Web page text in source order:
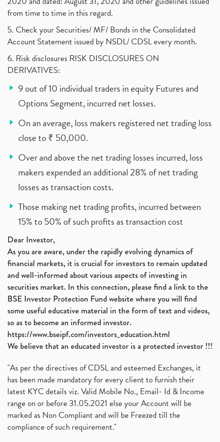
from time to time in this regard.
5. Check your Securities/ MF/ Bonds in the Consolidated
Account Statement issued by NSDL/ CDSL every month.
6. Risk disclosures RISK DISCLOSURES ON
DERIVATIVES:
9 out of 10 individual traders in equity Futures and
Options Segment, incurred net losses.
On an average, loss makers registered net trading loss
close to ₹ 50,000.
Over and above the net trading losses incurred, loss
makers expended an additional 28% of net trading
losses as transaction costs.
Those making net trading profits, incurred between
15% to 50% of such profits as transaction cost
Dear Investor,
As you are aware, under the rapidly evolving dynamics of
financial markets, it is crucial for investors to remain updated
and well-informed about various aspects of investing in
securities market. In this connection, please find a link to the
BSE Investor Protection Fund website where you will find
some useful educative material in the form of text and videos,
so as to become an informed investor.
https://www.bseipf.com/investors_education.html
We believe that an educated investor is a protected investor !!!
"As per the directives of CDSL and esteemed Exchanges, it
has been made mandatory for every client to furnish their
latest KYC details viz. Valid Mobile No., Email- Id & Income
range on or before 31.05.2021 else your Account will be
marked as Non Compliant and will be Freezed till the
compliance of such requirement."